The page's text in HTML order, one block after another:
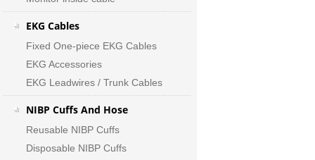
EKG Cables
Fixed One-piece EKG Cables
EKG Accessories
EKG Leadwires / Trunk Cables
NIBP Cuffs And Hose
Reusable NIBP Cuffs
Disposable NIBP Cuffs